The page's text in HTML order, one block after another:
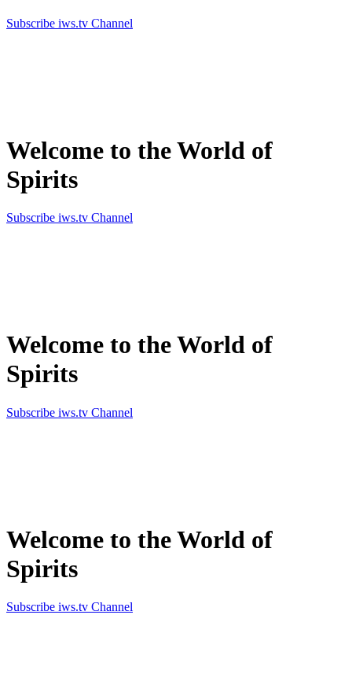
Subscribe iws.tv Channel
Welcome to the World of
Spirits
Subscribe iws.tv Channel
Welcome to the World of
Spirits
Subscribe iws.tv Channel
Welcome to the World of
Spirits
Subscribe iws.tv Channel